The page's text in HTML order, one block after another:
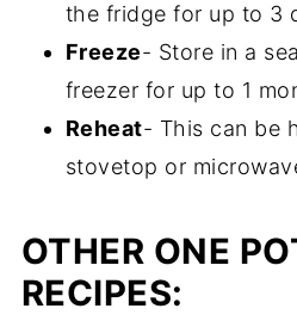
the fridge for up to 3
Freeze- Store in a
freezer for up to 1
Reheat- This can be
stovetop or
OTHER ONE
RECIPES: